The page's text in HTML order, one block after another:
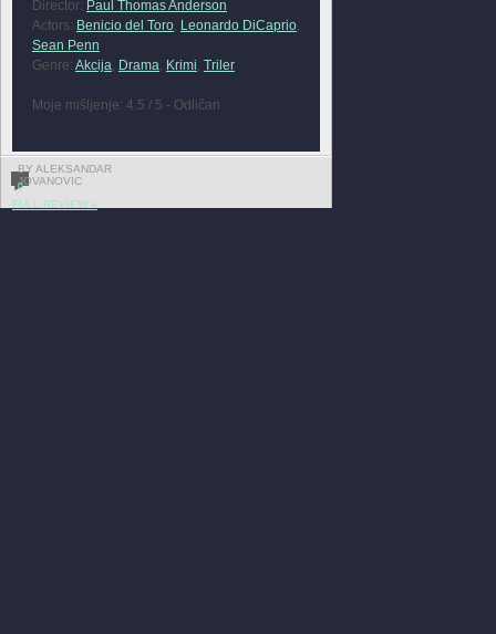
Director: Paul Thomas Anderson
Actors: Benicio del Toro, Leonardo DiCaprio,
Sean Penn
Genre: Akcija, Drama, Krimi, Triler
Moje mišljenje: 4.5 / 5 - Odličan
BY ALEKSANDAR
JOVANOVIC
0
FULL REVIEW »